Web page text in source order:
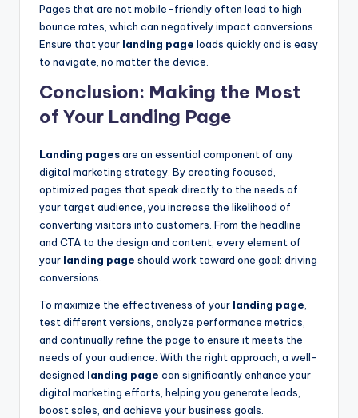
Pages that are not mobile-friendly often lead to high
bounce rates, which can negatively impact conversions.
Ensure that your landing page loads quickly and is easy
to navigate, no matter the device.
Conclusion: Making the Most
of Your Landing Page
Landing pagesare an essential component of any
digital marketing strategy. By creating focused,
optimized pages that speak directly to the needs of
your target audience, you increase the likelihood of
converting visitors into customers. From the headline
and CTA to the design and content, every element of
your landing page should work toward one goal: driving
conversions.
To maximize the effectiveness of your landing page
test different versions, analyze performance metrics,
and continually refine the page to ensure it meets the
needs of your audience. With the right approach, a well-
designed landing page can significantly enhance your
digital marketing efforts, helping you generate leads,
boost sales, and achieve your business goals.